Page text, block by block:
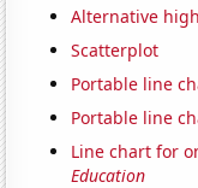
Alternative
Scatterplot
Portable line
Portable line
Line chart for
Education